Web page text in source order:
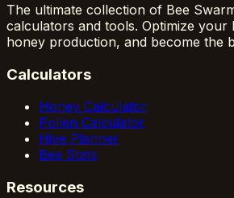
The ultimate collection of Bee
calculators and tools. Optimize your
honey production, and become the
Calculators
Honey Calculator
Pollen Calculator
Hive Planner
Bee Stats
Resources